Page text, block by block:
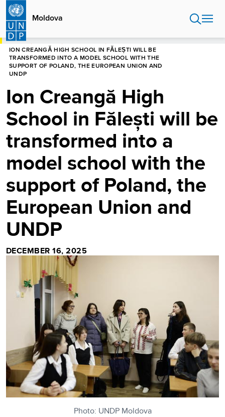
Skip
main
content
Moldova
HOME
ION CREANGĂ HIGH SCHOOL IN FĂLEȘTI WILL BE
TRANSFORMED INTO A MODEL SCHOOL WITH THE
SUPPORT OF POLAND, THE EUROPEAN UNION AND
UNDP
Ion Creangă High
School in Fălești will be
transformed into a
model school with the
support of Poland, the
European Union and
UNDP
DECEMBER 16, 2025
Photo: UNDP Moldova